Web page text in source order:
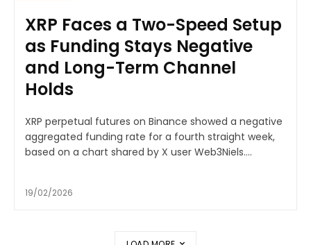
XRP Faces a Two-Speed Setup
as Funding Stays Negative
and Long-Term Channel
Holds
XRP perpetual futures on Binance showed a negative
aggregated funding rate for a fourth straight week,
based on a chart shared by X user Web3Niels....
19/02/2026